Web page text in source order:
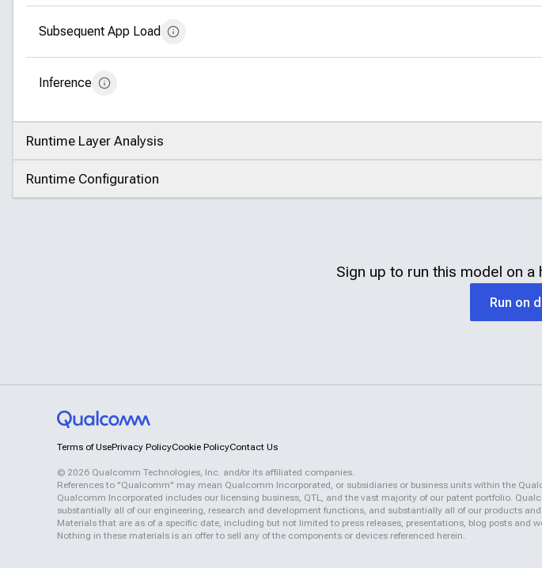
Subsequent App Load
Inference
Runtime Layer Analysis
Click to expand
Runtime Configuration
Click to expand
Sign up to run this model on a
Run on
Terms of UsePrivacy PolicyCookie PolicyContact Us
© 2026 Qualcomm Technologies, Inc. and/or its affiliated companies.
References to "Qualcomm" may mean Qualcomm Incorporated, or subsidiaries or business units within the
Qualcomm Incorporated includes our licensing business, QTL, and the vast majority of our patent portfolio.
substantially all of our engineering, research and development functions, and substantially all of our products
Materials that are as of a specific date, including but not limited to press releases, presentations, blog posts and
Nothing in these materials is an offer to sell any of the components or devices referenced herein.